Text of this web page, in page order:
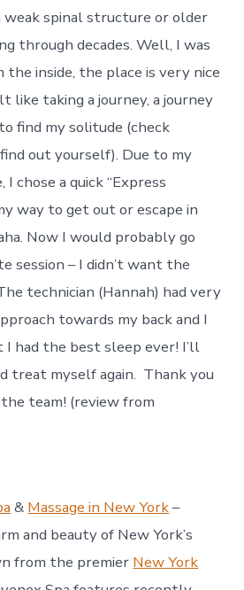
spinal structure or older
through decades. Well, I was
the inside, the place is very nice
like taking a journey, a journey
find my solitude (check
out yourself). Due to my
chose a quick “Express
way to get out or escape in
Now I would probably go
session – I didn’t want the
technician (Hannah) had very
towards my back and I
had the best sleep ever! I’ll
treat myself again. Thank you
team! (review from
& Massage in New York–
and beauty of New York’s
from the premier New York